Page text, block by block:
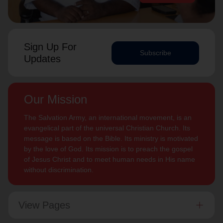
Sign Up For
Updates
Subscribe
Our Mission
The Salvation Army, an international movement, is an
evangelical part of the universal Christian Church. Its
message is based on the Bible. Its ministry is motivated
by the love of God. Its mission is to preach the gospel
of Jesus Christ and to meet human needs in His name
without discrimination.
View Pages